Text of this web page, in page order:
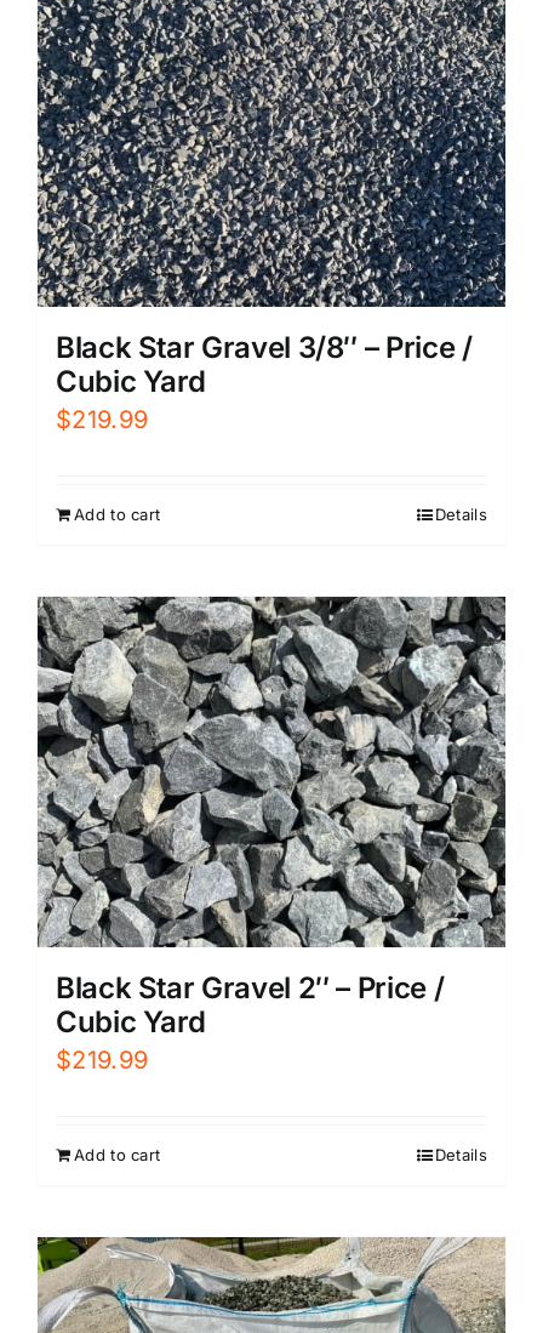
Black Star Gravel 3/8″ – Price /
Cubic Yard
$219.99
Add to cart Details
Black Star Gravel 2″ – Price /
Cubic Yard
$219.99
Add to cart Details